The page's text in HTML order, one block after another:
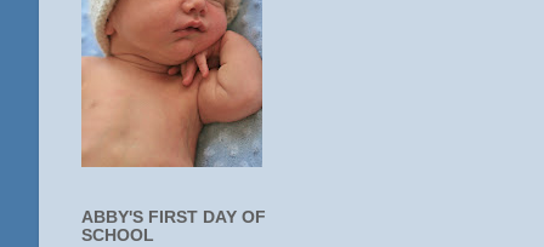
ABBY'S FIRST DAY OF
SCHOOL